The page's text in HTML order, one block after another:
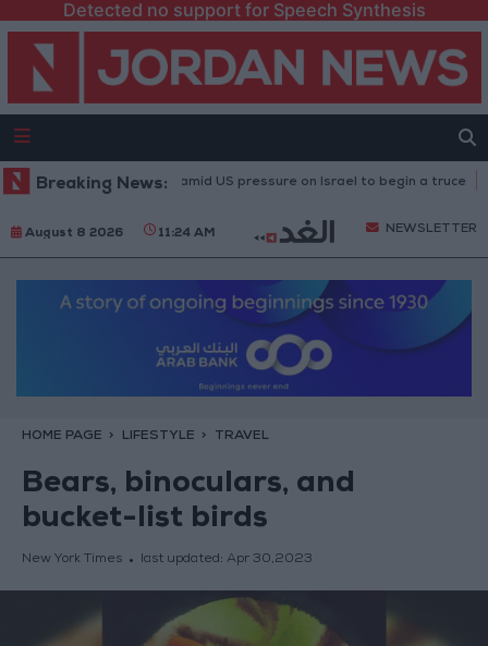
Detected no support for Speech Synthesis
Breaking News:
fire in Gaza amid US pressure on Israel to begin a truce 21-karat
August 8 2026 11:24 AM NEWSLETTER
HOME PAGE LIFESTYLE TRAVEL
Bears, binoculars, and
bucket-list birds
New York Times last updated: Apr 30,2023